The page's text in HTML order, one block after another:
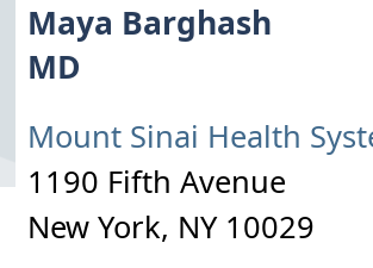
Maya Barghash
MD
Mount Sinai Health
1190 Fifth Avenue
New York, NY 10029